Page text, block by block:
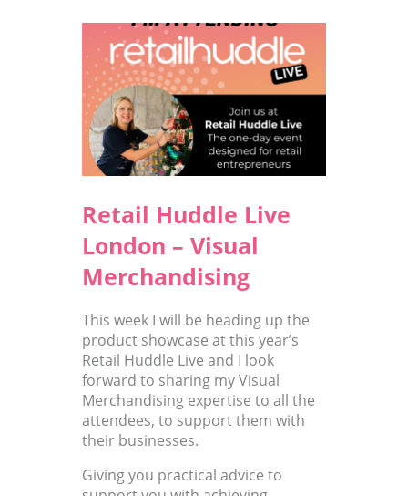
Retail Huddle Live
London – Visual
Merchandising
This week I will be heading up the
product showcase at this year’s
Retail Huddle Live and I look
forward to sharing my Visual
Merchandising expertise to all the
attendees, to support them with
their businesses.
Giving you practical advice to